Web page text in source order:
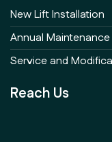
New Lift Installation
Annual Maintenance
Service and
Reach Us